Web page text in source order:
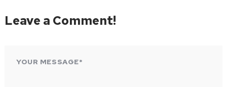
Leave a Comment!